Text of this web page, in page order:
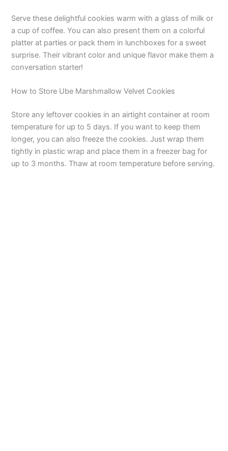
Serve these delightful cookies warm with a glass of milk or
a cup of coffee. You can also present them on a colorful
platter at parties or pack them in lunchboxes for a sweet
surprise. Their vibrant color and unique flavor make them a
conversation starter!
How to Store Ube Marshmallow Velvet Cookies
Store any leftover cookies in an airtight container at room
temperature for up to 5 days. If you want to keep them
longer, you can also freeze the cookies. Just wrap them
tightly in plastic wrap and place them in a freezer bag for
up to 3 months. Thaw at room temperature before serving.